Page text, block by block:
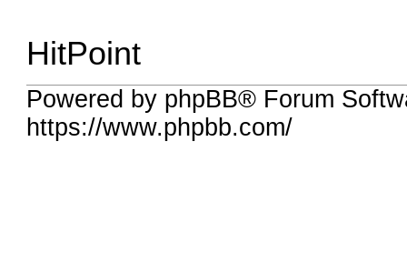
HitPoint
Powered by phpBB® Forum
https://www.phpbb.com/